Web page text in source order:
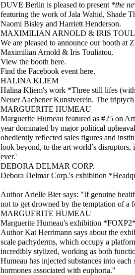
DUVE Berlin is pleased to present *the
featuring the work of Jala Wahid, Shade
Naomi Bisley and Harriett Henderson.
MAXIMILIAN ARNOLD & IRIS
We are pleased to announce our booth
Maximilian Arnold & Iris Touliatou.
View the booth here.
Find the Facebook event here.
HALINA KLIEM
Halina Kliem's work *Three still lifes
Neuer Aachener Kunstverein. The
MARGUERITE HUMEAU
Marguerite Humeau featured as #25 on
year dominated by major political
obediently reflected sales figures and
look beyond, to the art world’s
ever.'
DEBORA DELMAR CORP.
Debora Delmar Corp.'s exhibition
Author Arielle Bier says: "If genuine
not to get drowned by the temptation of a
MARGUERITE HUMEAU
Marguerite Humeau's exhibition
Author Kat Herrimann says about the
scale pachyderms, which occupy a
incredibly stylized, working as both
Humeau has injected substances into
hormones associated with euphoria."